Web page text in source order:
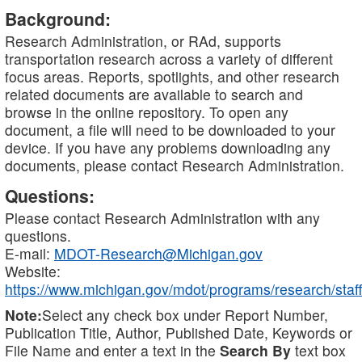
Background:
Research Administration, or RAd, supports
transportation research across a variety of different
focus areas. Reports, spotlights, and other research
related documents are available to search and
browse in the online repository. To open any
document, a file will need to be downloaded to your
device. If you have any problems downloading any
documents, please contact Research Administration.
Questions:
Please contact Research Administration with any
questions.
E-mail: MDOT-Research@Michigan.gov
Website:
https://www.michigan.gov/mdot/programs/research/staff
Note:Select any check box under Report Number,
Publication Title, Author, Published Date, Keywords or
File Name and enter a text in the Search By text box